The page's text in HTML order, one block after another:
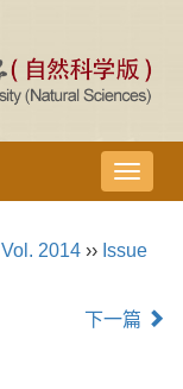
导
航
换
Vol. 2014 ›› Issue
下一篇